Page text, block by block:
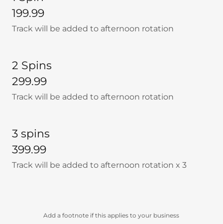
199.99
Track will be added to afternoon rotation
2 Spins
299.99
Track will be added to afternoon rotation
3 spins
399.99
Track will be added to afternoon rotation x 3
Add a footnote if this applies to your business